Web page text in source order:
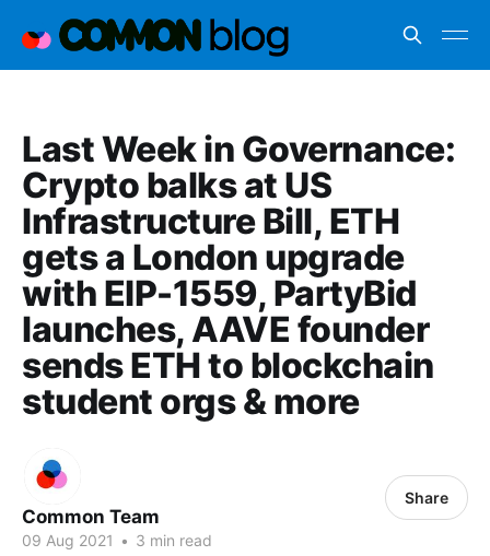
Last Week in Governance:
Crypto balks at US
Infrastructure Bill, ETH
gets a London upgrade
with EIP-1559, PartyBid
launches, AAVE founder
sends ETH to blockchain
student orgs & more
Common Team
09 Aug 2021 • 3 min read
Share